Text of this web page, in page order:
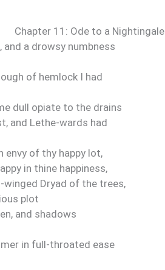
Chapter 11: Ode to a Nightingale
and a drowsy numbness
of hemlock I had
dull opiate to the drains
and Lethe-wards had
envy of thy happy lot,
in thine happiness,
Dryad of the trees,
plot
and shadows
in full-throated ease